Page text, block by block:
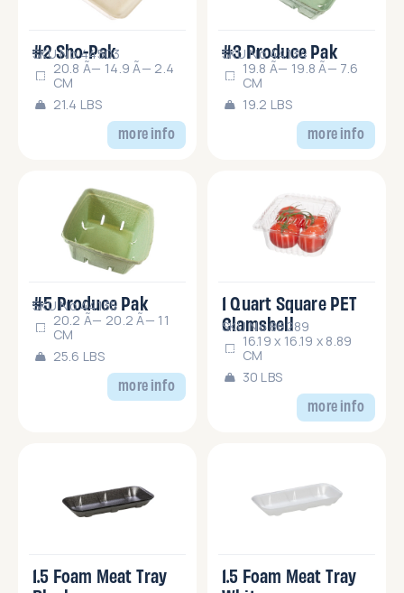
more info
#2 Sho-Pak
SKU No.44503
20.8 Ã— 14.9 Ã— 2.4
CM
21.4 LBS
more info
#3 Produce Pak
SKU No.44134
19.8 Ã— 19.8 Ã— 7.6
CM
19.2 LBS
more info
#5 Produce Pak
SKU No.44135
20.2 Ã— 20.2 Ã— 11
CM
25.6 LBS
more info
1 Quart Square PET
Clamshell
SKU No.86289
16.19 x 16.19 x 8.89
CM
30 LBS
1.5 Foam Meat Tray
1.5 Foam Meat Tray